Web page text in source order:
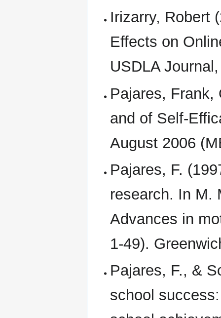
Irizarry, Robert
Effects on
USDLA
Pajares, Frank,
and of Self-
August 2006
Pajares, F.
research. In M.
Advances in
1-49).
Pajares, F., &
school